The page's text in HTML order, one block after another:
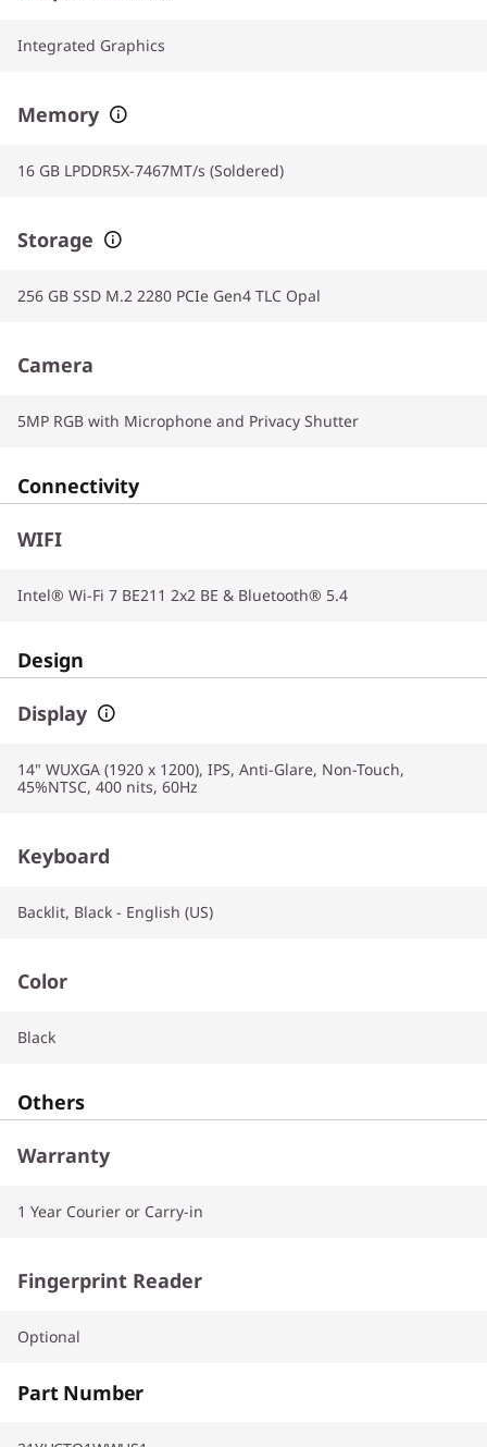
Integrated Graphics
Memory
16 GB LPDDR5X-7467MT/s (Soldered)
Storage
256 GB SSD M.2 2280 PCIe Gen4 TLC Opal
Camera
5MP RGB with Microphone and Privacy Shutter
Connectivity
WIFI
Intel® Wi-Fi 7 BE211 2x2 BE & Bluetooth® 5.4
Design
Display
14" WUXGA (1920 x 1200), IPS, Anti-Glare, Non-Touch,
45%NTSC, 400 nits, 60Hz
Keyboard
Backlit, Black - English (US)
Color
Black
Others
Warranty
1 Year Courier or Carry-in
Fingerprint Reader
Optional
Part Number